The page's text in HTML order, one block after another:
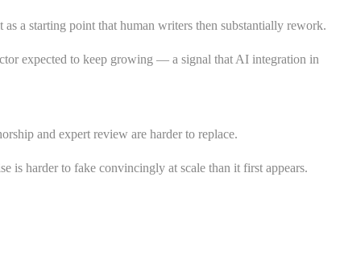
a starting point that human writers then substantially rework.
expected to keep growing — a signal that AI integration in
and expert review are harder to replace.
is harder to fake convincingly at scale than it first appears.